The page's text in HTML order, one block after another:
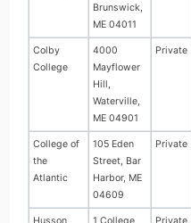
Brunswick,
ME 04011
Colby
College
4000
Mayflower
Hill,
Waterville,
ME 04901
Private
College of
the
Atlantic
105 Eden
Street, Bar
Harbor, ME
04609
Private
Husson
1 College
Private